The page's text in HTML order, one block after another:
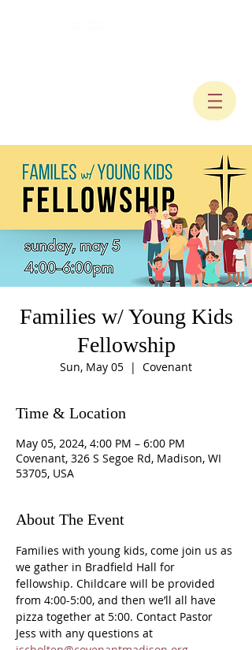
Families w/ Young Kids
Fellowship
Sun, May 05
  |
Covenant
Time & Location
May 05, 2024, 4:00 PM – 6:00 PM
Covenant, 326 S Segoe Rd, Madison, WI
53705, USA
About The Event
Families with young kids, come join us as
we gather in Bradfield Hall for
fellowship. Childcare will be provided
from 4:00-5:00, and then we’ll all have
pizza together at 5:00. Contact Pastor
Jess with any questions at